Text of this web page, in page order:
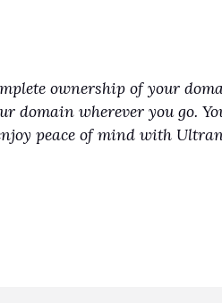
ownership of your
domain wherever you go.
peace of mind with